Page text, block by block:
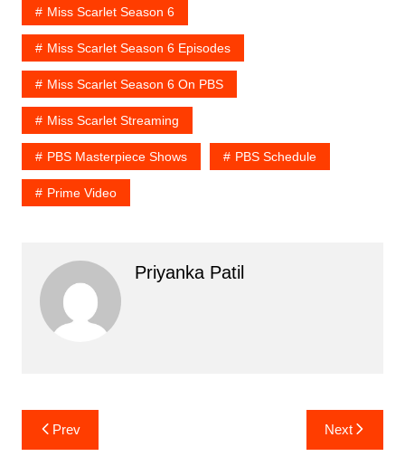
Miss Scarlet Season 6
Miss Scarlet Season 6 Episodes
Miss Scarlet Season 6 On PBS
Miss Scarlet Streaming
PBS Masterpiece Shows PBS Schedule
Prime Video
Priyanka Patil
Post
navigation
Prev Next